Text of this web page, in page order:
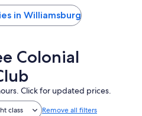
in Williamsburg
Colonial
Click for updated prices.
class Remove all filters